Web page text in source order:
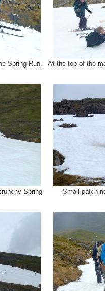
Spring Run. At the top of the
Spring
Small patch